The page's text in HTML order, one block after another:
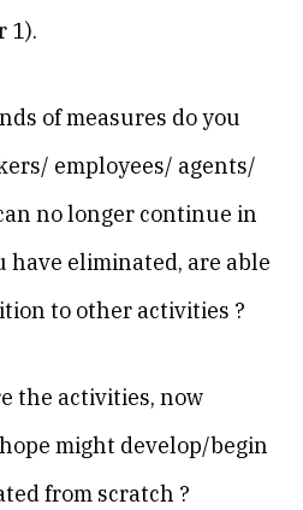
1).
of measures do you
employees/ agents/
no longer continue in
eliminated, are able
to other activities ?
the activities, now
might develop/begin
from scratch ?